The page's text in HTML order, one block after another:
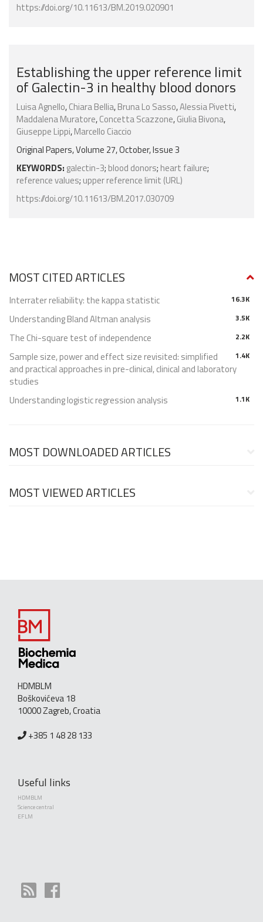
https://doi.org/10.11613/BM.2019.020901
Establishing the upper reference limit
of Galectin-3 in healthy blood donors
Luisa Agnello,Chiara Bellia,Bruna Lo Sasso,Alessia Pivetti,
Maddalena Muratore,Concetta Scazzone,Giulia Bivona,
Giuseppe Lippi,Marcello Ciaccio
Original Papers, Volume 27, October, Issue 3
KEYWORDS: galectin-3; blood donors; heart failure;
reference values; upper reference limit (URL)
https://doi.org/10.11613/BM.2017.030709
MOST CITED ARTICLES
16.3K
Interrater reliability: the kappa statistic
3.5K
Understanding Bland Altman analysis
2.2K
The Chi-square test of independence
1.4K
Sample size, power and effect size revisited: simplified
and practical approaches in pre-clinical, clinical and laboratory
studies
1.1K
Understanding logistic regression analysis
MOST DOWNLOADED ARTICLES
MOST VIEWED ARTICLES
HDMBLM
Boškovićeva 18
10000 Zagreb, Croatia
+385 1 48 28 133
Useful links
HDMBLM
Science central
EFLM